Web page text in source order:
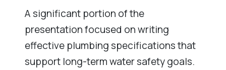
A significant portion of the
presentation focused on writing
effective plumbing specifications that
support long-term water safety goals.